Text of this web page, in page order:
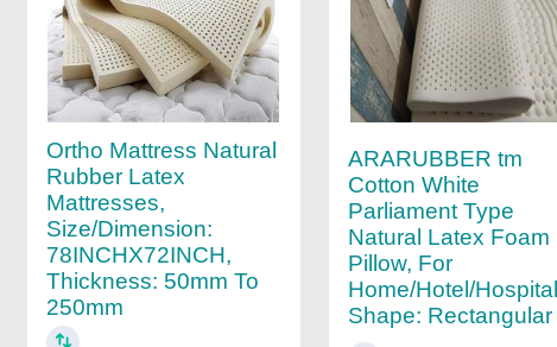
Ortho Mattress Natural
Rubber Latex
Mattresses,
Size/Dimension:
78INCHX72INCH,
Thickness: 50mm To
250mm
ARARUBBER tm
Cotton White
Parliament Type
Natural Latex Foam
Pillow, For
Home/Hotel/
Shape: Rectangular